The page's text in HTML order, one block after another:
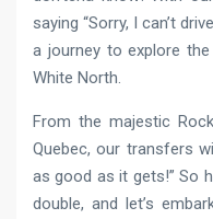
saying “Sorry, I can’t
a journey to explore
White North.
From the majestic
Quebec, our transfers
as good as it gets!” So
double, and let’s